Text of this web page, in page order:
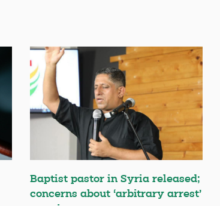
Baptist pastor in Syria released;
concerns about ‘arbitrary arrest’